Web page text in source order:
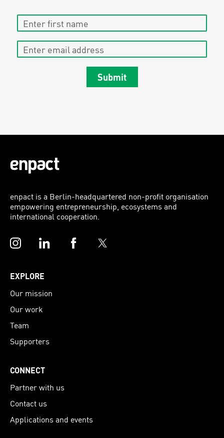
Enter first name
Enter email address
Submit
enpact is a Berlin-headquartered non-profit organisation
empowering entrepreneurship, ecosystems and
international cooperation.
InstagramLinkedInFacebookTwitter
EXPLORE
Our mission
Our work
Team
Supporters
CONNECT
Partner with us
Contact us
Applications and events